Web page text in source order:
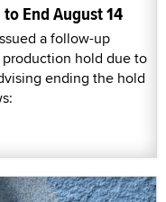
End August 14
a follow-up
hold due to
ending the hold